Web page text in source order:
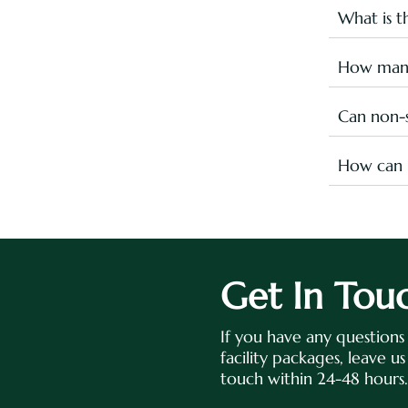
fall
What is
Here's
How
There are
Can
Yes, you
Checkout
How
Please
Get In
If you have any
facility packages, leave
touch within 24-48 hours.